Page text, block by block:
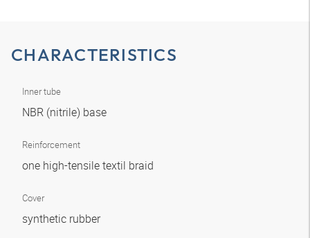
CHARACTERISTICS
Inner tube
NBR (nitrile) base
Reinforcement
one high-tensile textil braid
Cover
synthetic rubber